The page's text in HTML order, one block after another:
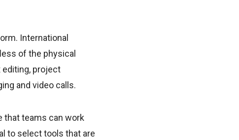
International
of the physical
project
and video calls.
that teams can work
to select tools that are